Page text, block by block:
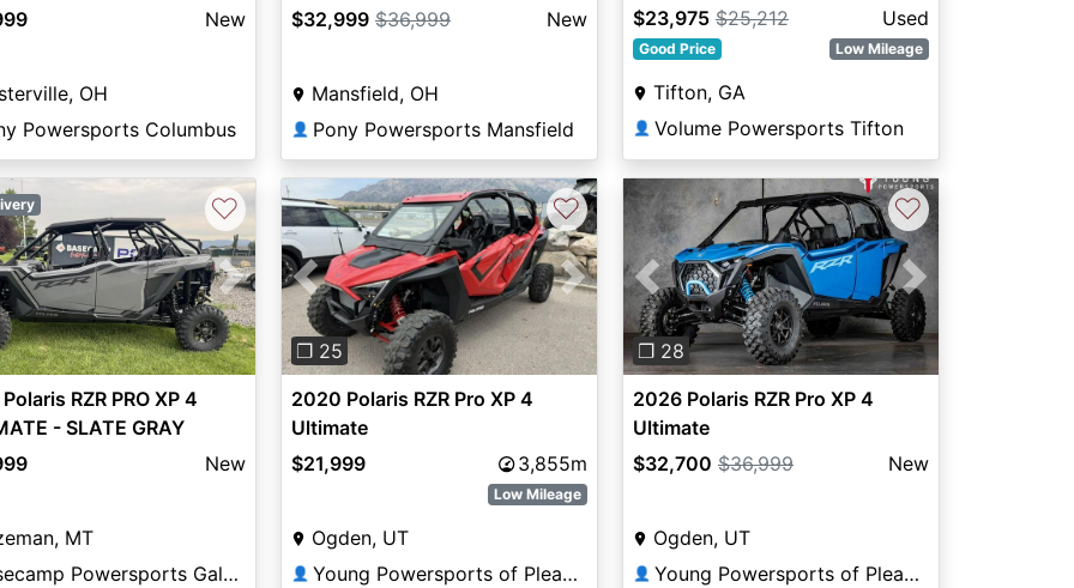
New
OH
Powersports Columbus
$32,999 $36,999 New
Mansfield, OH
👤 Pony Powersports Mansfield
$23,975 $25,212 Used
Good Price Low Mileage
Tifton, GA
👤 Volume Powersports Tifton
Next
♡
RZR PRO XP 4
- SLATE GRAY
New
MT
Basecamp Powersports Gallatin
Previous Next
❐ 25
♡
2020 Polaris RZR Pro XP 4
Ultimate
$21,999
3,855m
Low Mileage
Ogden, UT
👤 Young Powersports of Pleasant View
Previous Next
❐ 28
♡
2026 Polaris RZR Pro XP 4
Ultimate
$32,700 $36,999 New
Ogden, UT
👤 Young Powersports of Pleasant View